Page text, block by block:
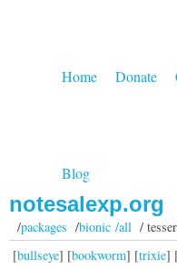
Home Donate
Blog
notesalexp.org
/packages /bionic /all/
[bullseye] [bookworm] [trixie] [